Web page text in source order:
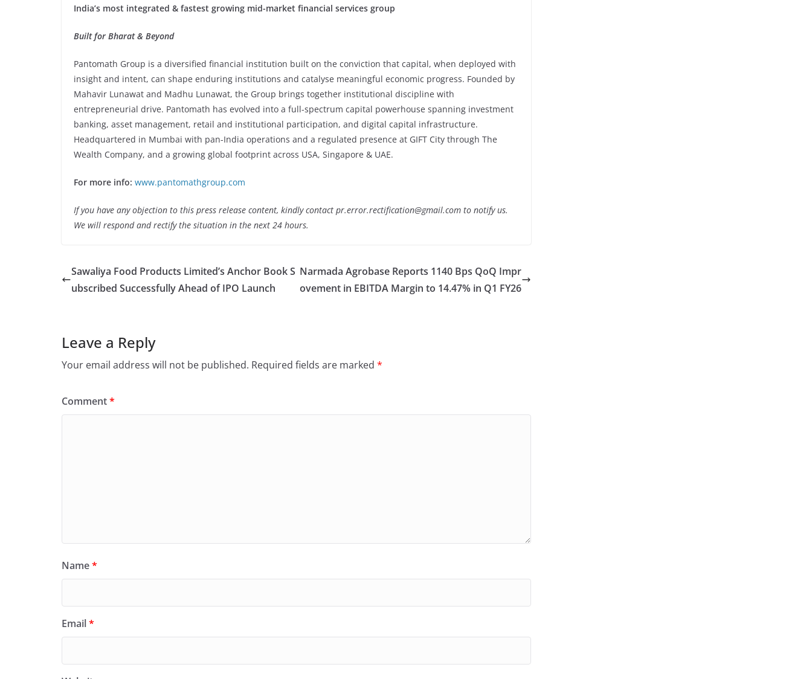
India’s most integrated & fastest growing mid-market financial services group
Built for Bharat & Beyond
Pantomath Group is a diversified financial institution built on the conviction that capital, when deployed with
insight and intent, can shape enduring institutions and catalyse meaningful economic progress. Founded by
Mahavir Lunawat and Madhu Lunawat, the Group brings together institutional discipline with
entrepreneurial drive. Pantomath has evolved into a full-spectrum capital powerhouse spanning investment
banking, asset management, retail and institutional participation, and digital capital infrastructure.
Headquartered in Mumbai with pan-India operations and a regulated presence at GIFT City through The
Wealth Company, and a growing global footprint across USA, Singapore & UAE.
For more info: www.pantomathgroup.com
If you have any objection to this press release content, kindly contact pr.error.rectification@gmail.com to notify us.
We will respond and rectify the situation in the next 24 hours.
Sawaliya Food Products Limited’s Anchor Book S
ubscribed Successfully Ahead of IPO Launch
Narmada Agrobase Reports 1140 Bps QoQ Impr
ovement in EBITDA Margin to 14.47% in Q1 FY26
Leave a Reply
Your email address will not be published. Required fields are marked *
Comment*
Name*
Email*